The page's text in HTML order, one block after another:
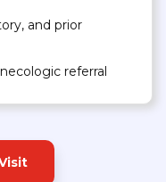
and prior
referral